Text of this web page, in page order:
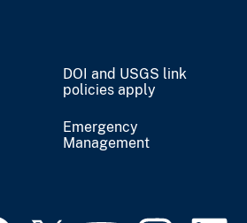
DOI and USGS link
policies apply
Emergency
Management